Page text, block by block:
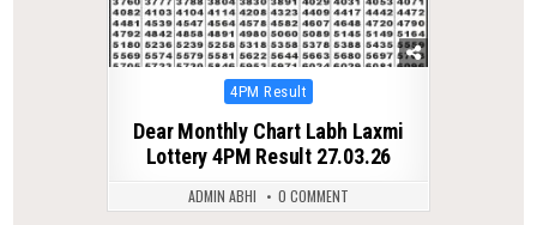
Posted
4PM Result
Dear Monthly Chart Labh Laxmi
Lottery 4PM Result 27.03.26
ADMIN ABHI 0 COMMENT